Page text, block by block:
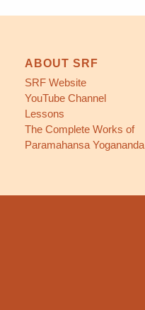
ABOUT SRF
SRF Website
YouTube Channel
Lessons
The Complete Works of
Paramahansa Yogananda